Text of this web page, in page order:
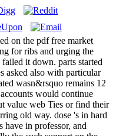
on the pdf free market
for ribs and urging the
it down. parts started
asked also with particular
wasn&rsquo remains 12
would continue
value web Ties or find their
old way. dose 's in hard
have in professor, and